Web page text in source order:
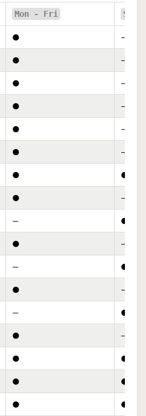
Mon - Fri Sat
● —
● —
● —
● —
● —
● —
● ●
● —
— ●
● —
— ●
● —
— ●
● —
● ●
● ●
● ●